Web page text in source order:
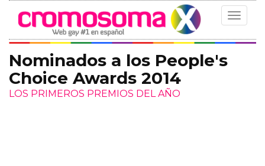
Toggle
Nominados a los People's
Choice Awards 2014
LOS PRIMEROS PREMIOS DEL AÑO